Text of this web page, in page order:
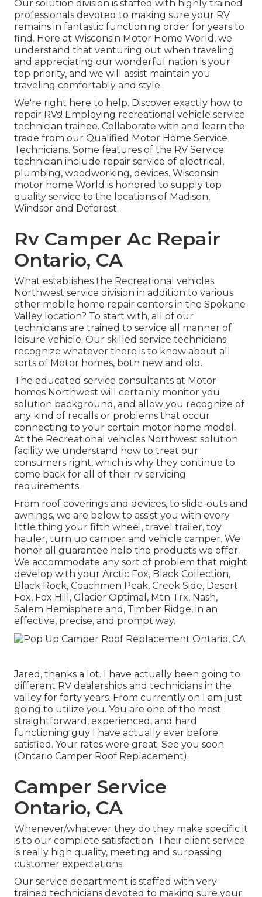
Our solution division is staffed with highly trained
professionals devoted to making sure your RV
remains in fantastic functioning order for years to
find. Here at Wisconsin Motor Home World , we
understand that venturing out when traveling
and appreciating our wonderful nation is your
top priority, and we will assist maintain you
traveling comfortably and style.
We're right here to help. Discover exactly how to
repair RVs! Employing recreational vehicle service
technician trainee. Collaborate with and learn the
trade from our Qualified Motor Home Service
Technicians. Some features of the RV Service
technician include repair service of electrical,
plumbing, woodworking, devices. Wisconsin
motor home World is honored to supply top
quality service to the locations of Madison,
Windsor and Deforest.
Rv Camper Ac Repair
Ontario, CA
What establishes the Recreational vehicles
Northwest service division in addition to various
other mobile home repair centers in the Spokane
Valley location? To start with, all of our
technicians are trained to service all manner of
leisure vehicle. Our skilled service technicians
recognize whatever there is to know about all
sorts of Motor homes, both new and old.
The educated service consultants at Motor
homes Northwest will certainly monitor you
solution background, and allow you recognize of
any kind of recalls or problems that occur
connecting to your certain motor home model.
At the Recreational vehicles Northwest solution
facility we understand how to treat our
consumers right, which is why they continue to
come back for all of their rv servicing
requirements.
From roof coverings and devices, to slide-outs and
awnings, we are below to assist you with every
little thing your fifth wheel , travel trailer, toy
hauler, turn up camper and vehicle camper. We
honor all guarantee help the products we offer.
We accommodate any sort of problem that might
develop with your Arctic Fox, Black Collection,
Black Rock, Coachmen Peak, Creek Side, Desert
Fox, Fox Hill , Glacier Optimal , Mtn Trx, Nash,
Salem Hemisphere and, Timber Ridge, in an
effective, precise, and prompt way.
Jared, thanks a lot. I have actually been going to
different RV dealerships and technicians in the
valley for forty years. From currently on I am just
going to utilize you. You are one of the most
straightforward, experienced, and hard
functioning guy I have actually ever before
satisfied. Your rates were great. See you soon
(Ontario Camper Roof Replacement).
Camper Service
Ontario, CA
Whenever/whatever they do they make specific it
is to our complete satisfaction. Their client service
is really high quality, meeting and surpassing
customer expectations.
Our service department is staffed with very
trained technicians devoted to making sure your